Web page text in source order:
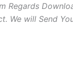
Regards
We will Send